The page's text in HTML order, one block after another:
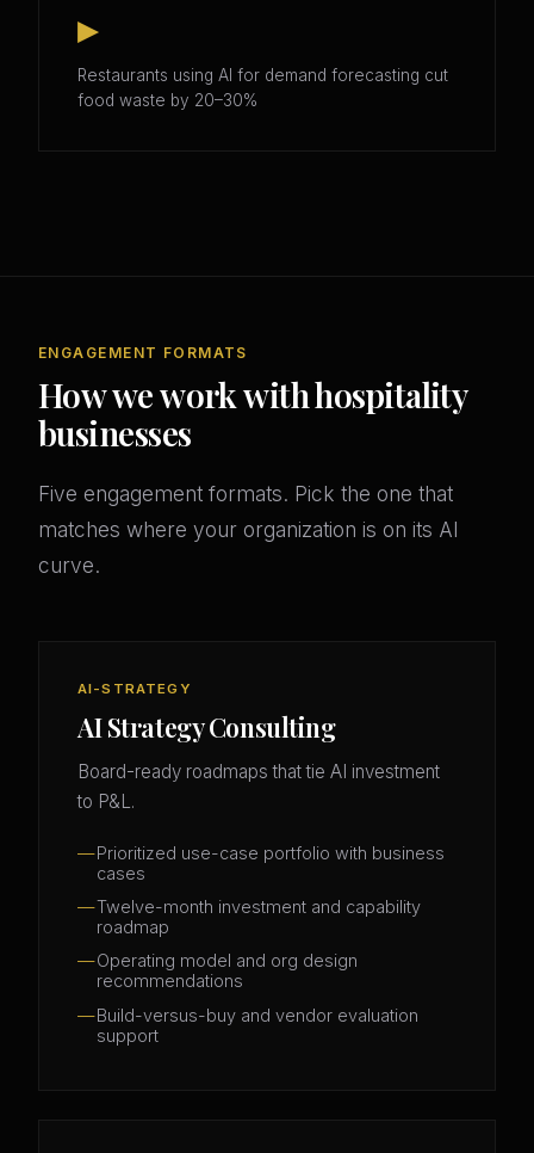
▸
Restaurants using AI for demand forecasting cut
food waste by 20–30%
ENGAGEMENT FORMATS
How we work with hospitality
businesses
Five engagement formats. Pick the one that
matches where your organization is on its AI
curve.
AI-STRATEGY
AI Strategy Consulting
Board-ready roadmaps that tie AI investment
to P&L.
Prioritized use-case portfolio with business
cases
Twelve-month investment and capability
roadmap
Operating model and org design
recommendations
Build-versus-buy and vendor evaluation
support